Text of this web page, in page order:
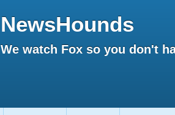
NewsHounds
We watch Fox so you don't